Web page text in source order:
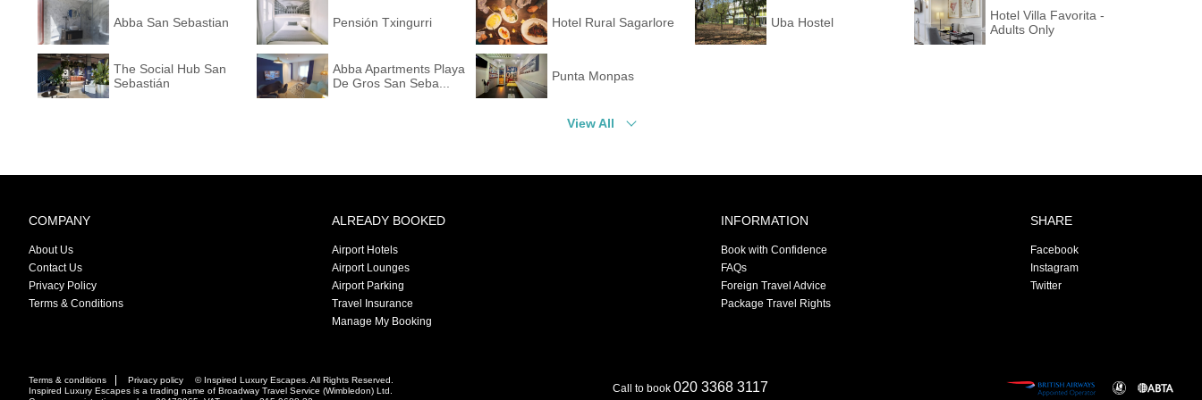
Abba San Sebastian Pensión Txingurri Hotel Rural Sagarlore Uba Hostel
Hotel Villa Favorita -
Adults Only
The Social Hub San
Sebastián
Abba Apartments Playa
De Gros San Seba...
Punta Monpas
View All
COMPANY
About Us
Contact Us
Privacy Policy
Terms & Conditions
ALREADY BOOKED
Airport Hotels
Airport Lounges
Airport Parking
Travel Insurance
Manage My Booking
INFORMATION
Book with Confidence
FAQs
Foreign Travel Advice
Package Travel Rights
SHARE
Facebook
Instagram
Twitter
Terms & conditions Privacy policy
© Inspired Luxury Escapes. All Rights Reserved.
Inspired Luxury Escapes is a trading name of Broadway Travel Service (Wimbledon) Ltd.
Call to book 020 3368 3117